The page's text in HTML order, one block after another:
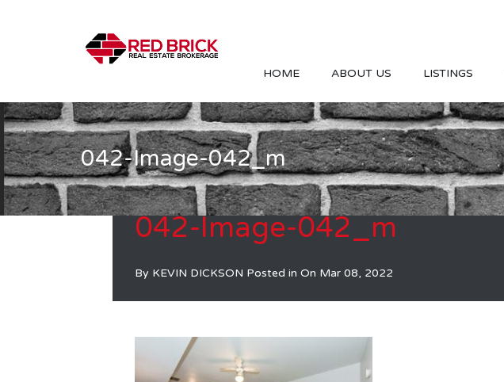
HOME ABOUT US LISTINGS
042-Image-042_m
042-Image-042_m
By KEVIN DICKSON Posted in On Mar 08, 2022